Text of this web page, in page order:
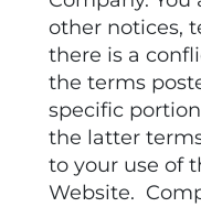
other notices,
there is a
the terms
specific
the latter
to your use of
Website.